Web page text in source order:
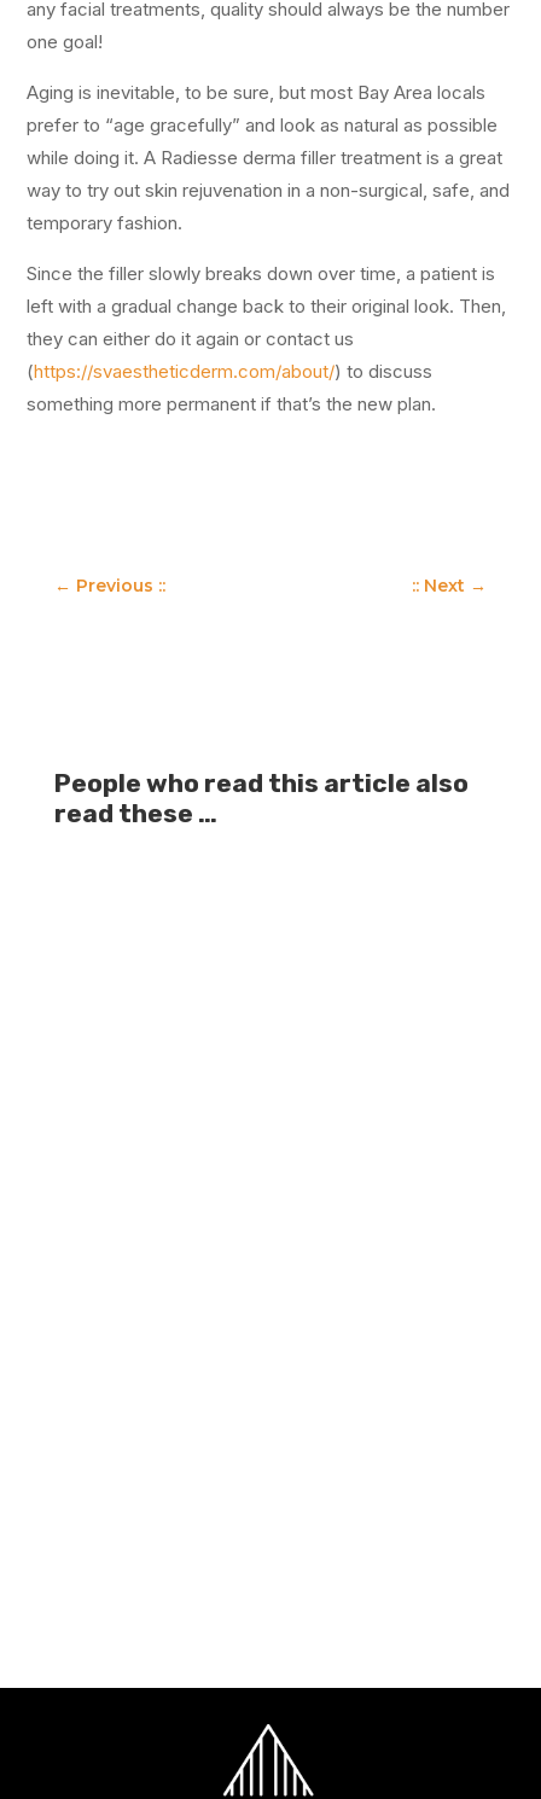
any facial treatments, quality should always be the number
one goal!
Aging is inevitable, to be sure, but most Bay Area locals
prefer to “age gracefully” and look as natural as possible
while doing it. A Radiesse derma filler treatment is a great
way to try out skin rejuvenation in a non-surgical, safe, and
temporary fashion.
Since the filler slowly breaks down over time, a patient is
left with a gradual change back to their original look. Then,
they can either do it again or contact us
(https://svaestheticderm.com/about/) to discuss
something more permanent if that’s the new plan.
← Previous :: :: Next →
People who read this article also
read these …